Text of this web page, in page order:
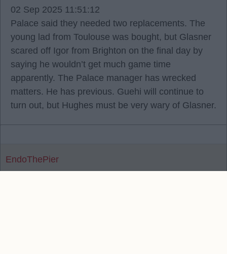
02 Sep 2025 11:51:12
Palace said they needed two replacements. The
young lad from Toulouse was bought, but Glasner
scared off Igor from Brighton on the final day by
saying he wouldn’t get much game time
apparently. The Palace manager has wrecked
matters. He has previous. Guehi will continue to
turn out, but Hughes must be very wary of Glasner.
EndoThePier